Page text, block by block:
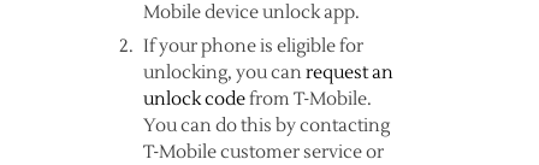
Mobile device unlock app.
If your phone is eligible for
unlocking, you canrequest an
unlock codefrom T-Mobile.
You can do this by contacting
T-Mobile customer service or